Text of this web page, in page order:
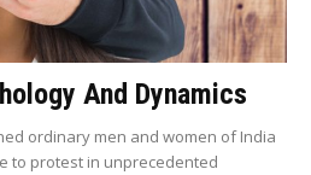
And Dynamics
ordinary men and women of India
to protest in unprecedented